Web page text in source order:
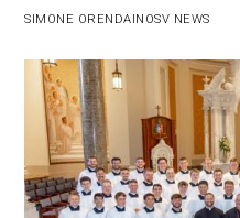
SIMONE ORENDAIN OSV NEWS